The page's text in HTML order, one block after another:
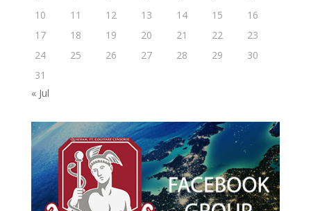
10
11 12 13 14 15
16
17
18 19 20 21 22
23
24
25 26 27 28 29
30
31
« Jul